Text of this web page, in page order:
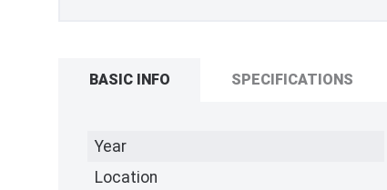
BASIC INFO SPECIFICATIONS
Year
Location